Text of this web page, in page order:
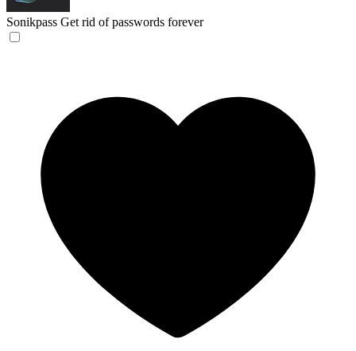
Sonikpass Get rid of passwords forever